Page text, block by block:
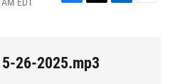
F
b
o
T
t
e
L
E
26-2025.mp3